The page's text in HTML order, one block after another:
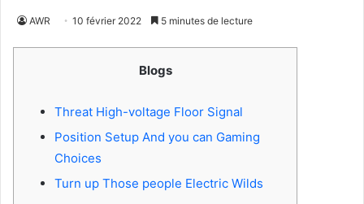
AWR 10 février 2022 5 minutes de lecture
Blogs
Threat High-voltage Floor Signal
Position Setup And you can Gaming
Choices
Turn up Those people Electric Wilds